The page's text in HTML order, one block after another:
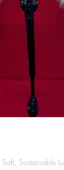
Sustainable